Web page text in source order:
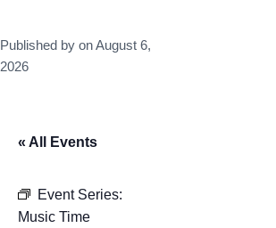
Published by onAugust 6,
2026
« All Events
Event Series:
Music Time